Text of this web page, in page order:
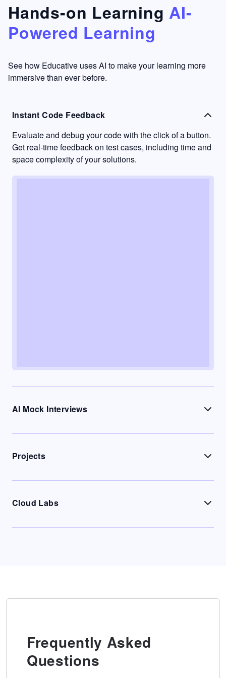
something
I have
never
other
learning
to go
into
passive
mode.
Hands-on Learning AI-
Powered Learning
See how Educative uses AI to make your learning more
immersive than ever before.
Instant Code Feedback
Evaluate and debug your code with the click of a button.
Get real-time feedback on test cases, including time and
space complexity of your solutions.
AI Mock Interviews
Projects
Cloud Labs
Frequently Asked
Questions